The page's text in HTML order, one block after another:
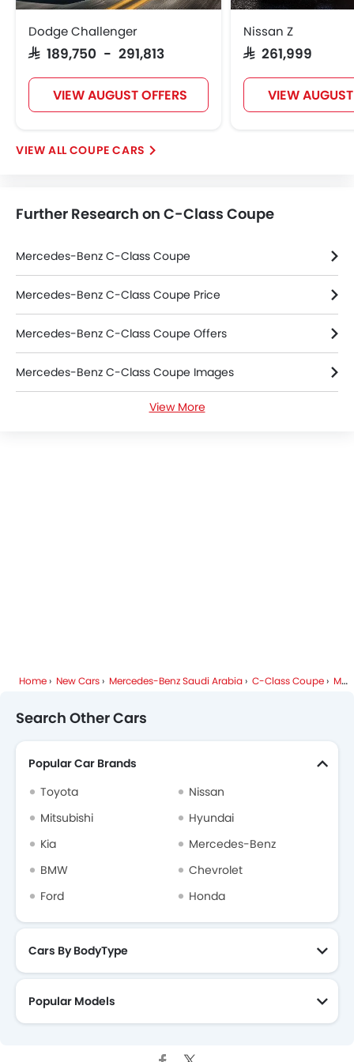
Alloy Wheels
Integrated Antenna
Outside Rear View Mirror Turn Indicator
Chrome Grille
Chrome Garnish
Heater
Leather Steering Wheel
Vehicle Stability Control System
Keyless Entry
Engine Check Warning
Ebd
Anti Theft Device
Touch Screen
Electric Adjustable Seats
Navigation System
Electric Folding Rear View Mirror
Dodge Challenger
SAR 189,750 - 291,813
VIEW AUGUST OFFERS
Nissan Z
SAR 261,999
VIEW
COUPE CARS
Further Research on C-Class Coupe
Mercedes-Benz C-Class Coupe
Mercedes-Benz C-Class Coupe Price
Mercedes-Benz C-Class Coupe Offers
Mercedes-Benz C-Class Coupe Images
Mercedes-Benz C-Class Coupe Specifications
View More
Home New Cars Mercedes-Benz Saudi Arabia C-Class Coupe Mercedes-Benz C-Class Coupe FAQ
Search Other Cars
Popular Car Brands
Toyota
Nissan
Mitsubishi
Hyundai
Kia
Mercedes-Benz
BMW
Chevrolet
Ford
Honda
Cars By BodyType
Popular Models